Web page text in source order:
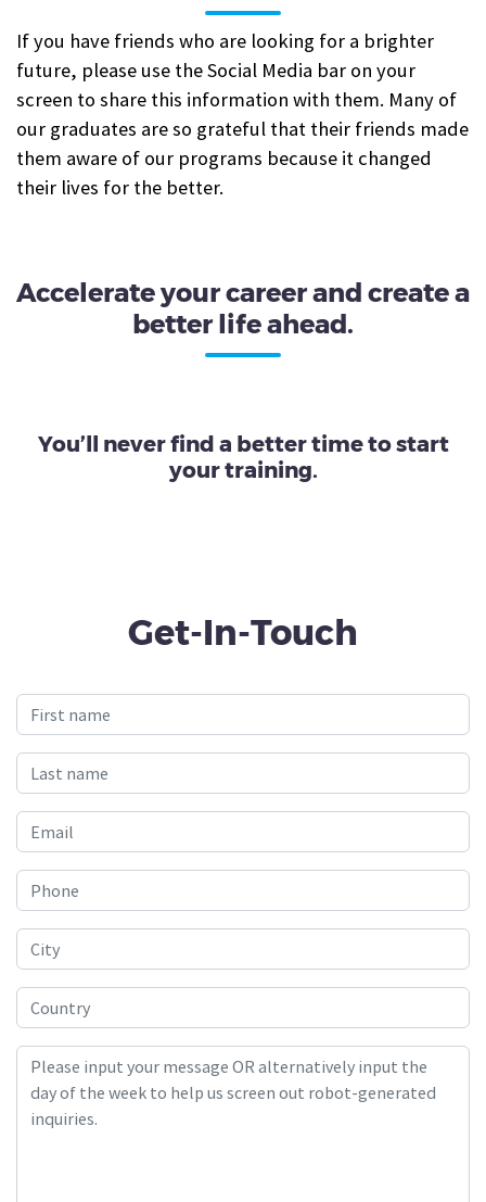
If you have friends who are looking for a brighter
future, please use the Social Media bar on your
screen to share this information with them. Many of
our graduates are so grateful that their friends made
them aware of our programs because it changed
their lives for the better.
Accelerate your career and create a
better life ahead.
You’ll never find a better time to start
your training.
Get-In-Touch